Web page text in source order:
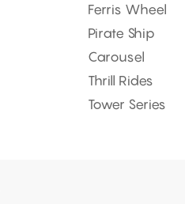
Ferris Wheel
Pirate Ship
Carousel
Thrill Rides
Tower Series